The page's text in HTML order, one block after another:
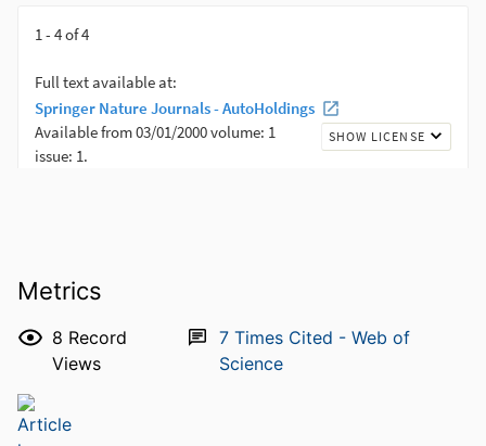
Metrics
8 Record
Views
7Times Cited - Web of
Science